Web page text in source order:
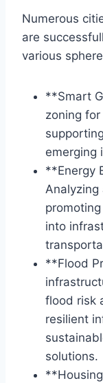
Numerous
are
various
**Smart
zoning
emerging
**Energy
Analyzing
into
**Flood
flood risk
resilient
solutions.